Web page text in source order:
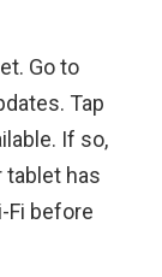
Go to
Tap
If so,
tablet has
Fi before